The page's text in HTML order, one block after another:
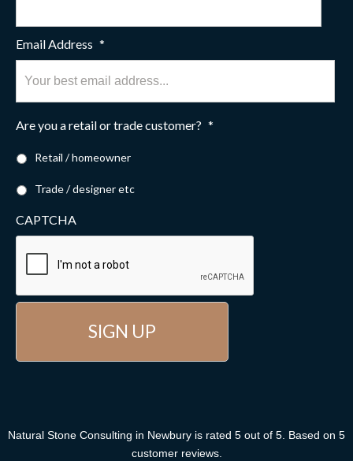
Email Address *
Are you a retail or trade customer? *
Retail / homeowner
Trade / designer etc
CAPTCHA
Natural Stone Consulting in Newbury is rated 5 out of 5 . Based on 5
customer reviews.